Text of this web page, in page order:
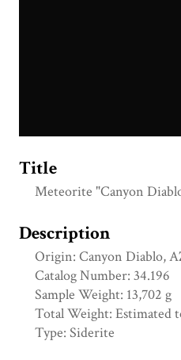
Title
Meteorite "Canyon
Description
Origin: Canyon Diablo,
Catalog Number: 34.196
Sample Weight: 13,702 g
Total Weight: Estimated
Type: Siderite